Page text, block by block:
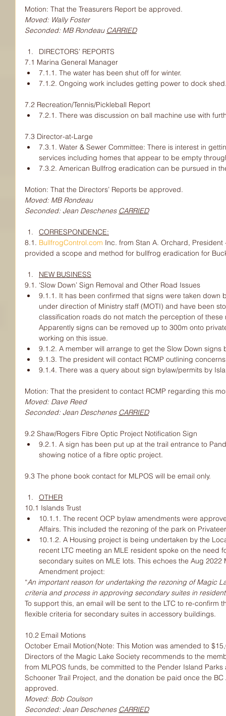
Motion: That the Treasurers Report be approved.
Moved: Wally Foster
Seconded: MB Rondeau CARRIED
DIRECTORS’ REPORTS
7.1 Marina General Manager
7.1.1. The water has been shut off for winter.
7.1.2. Ongoing work includes getting power to dock
7.2 Recreation/Tennis/Pickleball Report
7.2.1. There was discussion on ball machine use with
7.3 Director-at-Large
7.3.1. Water & Sewer Committee: There is interest in
services including homes that appear to be empty
7.3.2. American Bullfrog eradication can be pursued in
Motion: That the Directors’ Reports be approved.
Moved: MB Rondeau
Seconded: Jean Deschenes CARRIED
CORRESPONDENCE:
8.1. BullfrogControl.com Inc. from Stan A. Orchard,
provided a scope and method for bullfrog eradication for
NEW BUSINESS
9.1. ‘Slow Down’ Sign Removal and Other Road Issues
9.1.1. It has been confirmed that signs were taken
under direction of Ministry staff (MOTI) and have been
classification roads do not match the perception of
Apparently signs can be removed up to 300m onto
working on this issue.
9.1.2. A member will arrange to get the Slow Down signs
9.1.3. The president will contact RCMP outlining
9.1.4. There was a query about sign bylaw/permits by
Motion: That the president to contact RCMP regarding this
Moved: Dave Reed
Seconded: Jean Deschenes CARRIED
9.2 Shaw/Rogers Fibre Optic Project Notification Sign
9.2.1. A sign has been put up at the trail entrance to
showing notice of a fibre optic project.
9.3 The phone book contact for MLPOS will be email only.
OTHER
10.1 Islands Trust
10.1.1. The recent OCP bylaw amendments were
Affairs. This included the rezoning of the park on
10.1.2. A Housing project is being undertaken by the
recent LTC meeting an MLE resident spoke on the need
secondary suites on MLE lots. This echoes the Aug
Amendment project:
“An important reason for undertaking the rezoning of Magic
criteria and process in approving secondary suites in
To support this, an email will be sent to the LTC to re-confirm
flexible criteria for secondary suites in accessory buildings.
10.2 Email Motions
October Email Motion(Note: This Motion was amended to
Directors of the Magic Lake Society recommends to the
from MLPOS funds, be committed to the Pender Island Parks
Schooner Trail Project, and the donation be paid once the
approved.
Moved: Bob Coulson
Seconded: Jean Deschenes CARRIED